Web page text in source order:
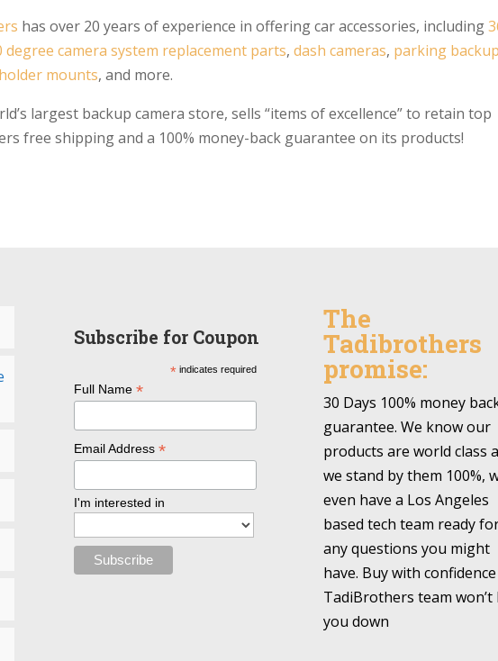
has over 20 years of experience in offering car accessories, including
degree camera system replacement parts,dash cameras, parking backup
mounts, and more.
largest backup camera store, sells “items of excellence” to retain top
free shipping and a 100% money-back guarantee on its products!
Subscribe for Coupon
*indicates required
Full Name *
Email Address *
I'm interested in
The
Tadibrothers
promise:
30 Days 100% money
guarantee. We know our
products are world class
we stand by them 100%,
even have a Los Angeles
based tech team ready
any questions you might
have. Buy with
TadiBrothers team won’t
you down